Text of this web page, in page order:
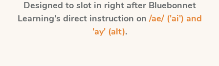
Designed to slot in right after Bluebonnet
Learning's direct instruction on /ae/ ('ai') and
'ay' (alt).